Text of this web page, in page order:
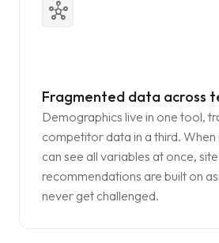
hub
Fragmented data across
Demographics live in one tool,
competitor data in a third. When
can see all variables at once, site
recommendations are built on
never get challenged.